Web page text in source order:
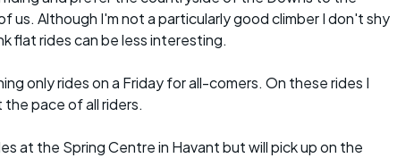
us. Although I'm not a particularly good climber I don't shy
flat rides can be less interesting.
only rides on a Friday for all-comers. On these rides I
pace of all riders.
at the Spring Centre in Havant but will pick up on the